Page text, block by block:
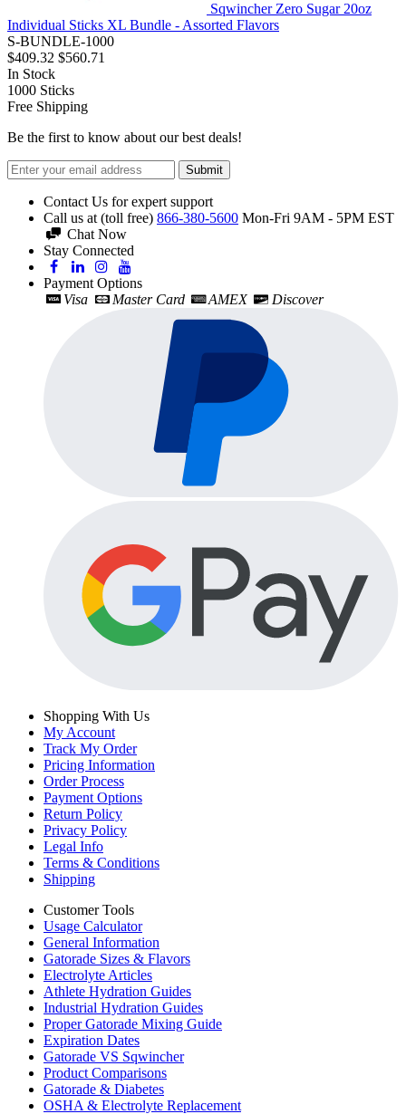
Sqwincher Zero Sugar 20oz
Individual Sticks XL Bundle - Assorted Flavors
S-BUNDLE-1000
$409.32 $560.71
In Stock
1000 Sticks
Free Shipping
Be the first to know about our best deals!
Submit
Contact Us for expert support
Call us at (toll free) 866-380-5600 Mon-Fri 9AM - 5PM EST
Chat Now
Stay Connected
Payment Options
Visa
Master Card AMEX Discover
Shopping With Us
My Account
Track My Order
Pricing Information
Order Process
Payment Options
Return Policy
Privacy Policy
Legal Info
Terms & Conditions
Shipping
Customer Tools
Usage Calculator
General Information
Gatorade Sizes & Flavors
Electrolyte Articles
Athlete Hydration Guides
Industrial Hydration Guides
Proper Gatorade Mixing Guide
Expiration Dates
Gatorade VS Sqwincher
Product Comparisons
Gatorade & Diabetes
OSHA & Electrolyte Replacement